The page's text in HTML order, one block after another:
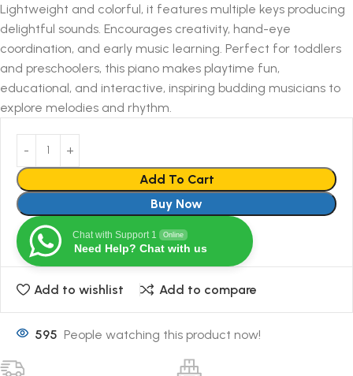
Lightweight and colorful, it features multiple keys producing
delightful sounds. Encourages creativity, hand-eye
coordination, and early music learning. Perfect for toddlers
and preschoolers, this piano makes playtime fun,
educational, and interactive, inspiring budding musicians to
explore melodies and rhythm.
Add To Cart
Buy Now
Chat with Support 1 Online
Need Help? Chat with us
Add to wishlist Add to compare
595 People watching this product now!